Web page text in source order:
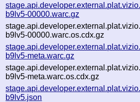
b9lv5-00000.warc.gz
b9lv5-00000.warc.os.cdx.gz
b9lv5-meta.warc.gz
b9lv5-meta.warc.os.cdx.gz
b9lv5.json